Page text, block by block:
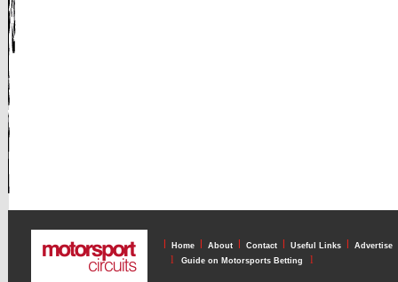
Home About Contact Useful Links Advertise
l
Guide on Motorsports Betting l